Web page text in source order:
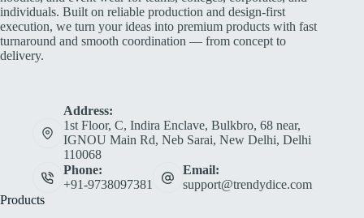
individuals. Built on reliable production and design-first
execution, we turn your ideas into premium products with fast
turnaround and smooth coordination — from concept to
delivery.
Address:
1st Floor, C, Indira Enclave, Bulkbro, 68 near,
IGNOU Main Rd, Neb Sarai, New Delhi, Delhi
110068
Phone:
+91-9738097381
Email:
support@trendydice.com
Products